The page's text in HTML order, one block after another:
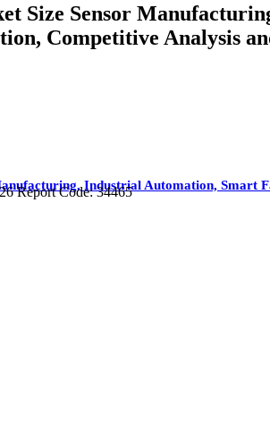
Size Sensor
Competitive Analysis
Industrial Automation,
Report Code: 34465